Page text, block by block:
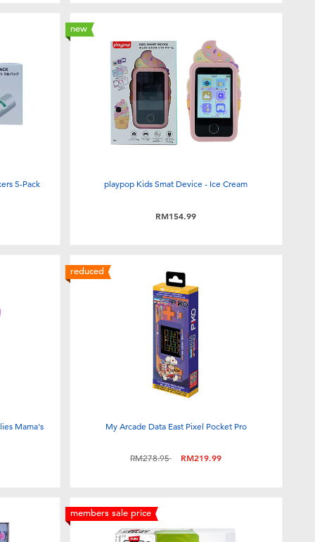
5-Pack
new
playpop Kids Smat Device - Ice Cream
RM154.99
Mama's
reduced
My Arcade Data East Pixel Pocket Pro
Price reduced from
RM278.95to RM219.99
members sale price